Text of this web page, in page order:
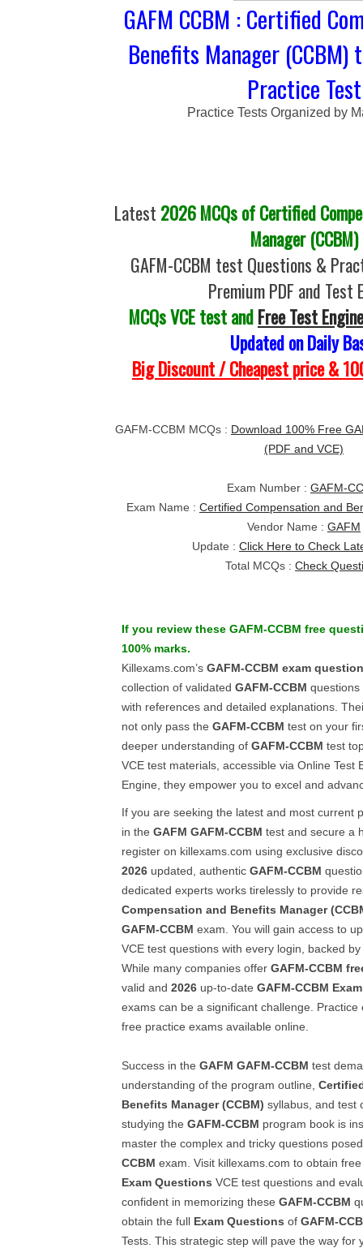
GAFM CCBM : Certified
Benefits Manager (CCBM)
Practice Test
Practice Tests Organized by
Latest 2026 MCQs of Certified
Manager (CCBM)
GAFM-CCBM test Questions &
Premium PDF and Test
MCQs VCE test andFree Test
Updated on Daily
Big Discount / Cheapest price &
GAFM-CCBM MCQs : Download 100% Free
(PDF and VCE)
Exam Number : GAFM-
Exam Name : Certified Compensation and
Vendor Name : GAFM
Update : Click Here to Check
Total MCQs : Check
If you review these GAFM-CCBM free
100% marks.
Killexams.com’s GAFM-CCBM exam
collection of validated GAFM-CCBM questions
with references and detailed explanations.
not only pass the GAFM-CCBM test on your
deeper understanding of GAFM-CCBM test
VCE test materials, accessible via Online Test
Engine, they empower you to excel and
If you are seeking the latest and most current
in the GAFM GAFM-CCBM test and secure a
register on killexams.com using exclusive
2026 updated, authentic GAFM-CCBM
dedicated experts works tirelessly to provide
Compensation and Benefits Manager
GAFM-CCBM exam. You will gain access to
VCE test questions with every login, backed
While many companies offer GAFM-CCBM
valid and 2026 up-to-date GAFM-CCBM
exams can be a significant challenge.
free practice exams available online.
Success in the GAFM GAFM-CCBM test
understanding of the program outline,
Benefits Manager (CCBM) syllabus, and test
studying the GAFM-CCBM program book is
master the complex and tricky questions
CCBM exam. Visit killexams.com to obtain
Exam Questions VCE test questions and
confident in memorizing these GAFM-CCBM
obtain the full Exam Questions of GAFM-
Tests. This strategic step will pave the way for